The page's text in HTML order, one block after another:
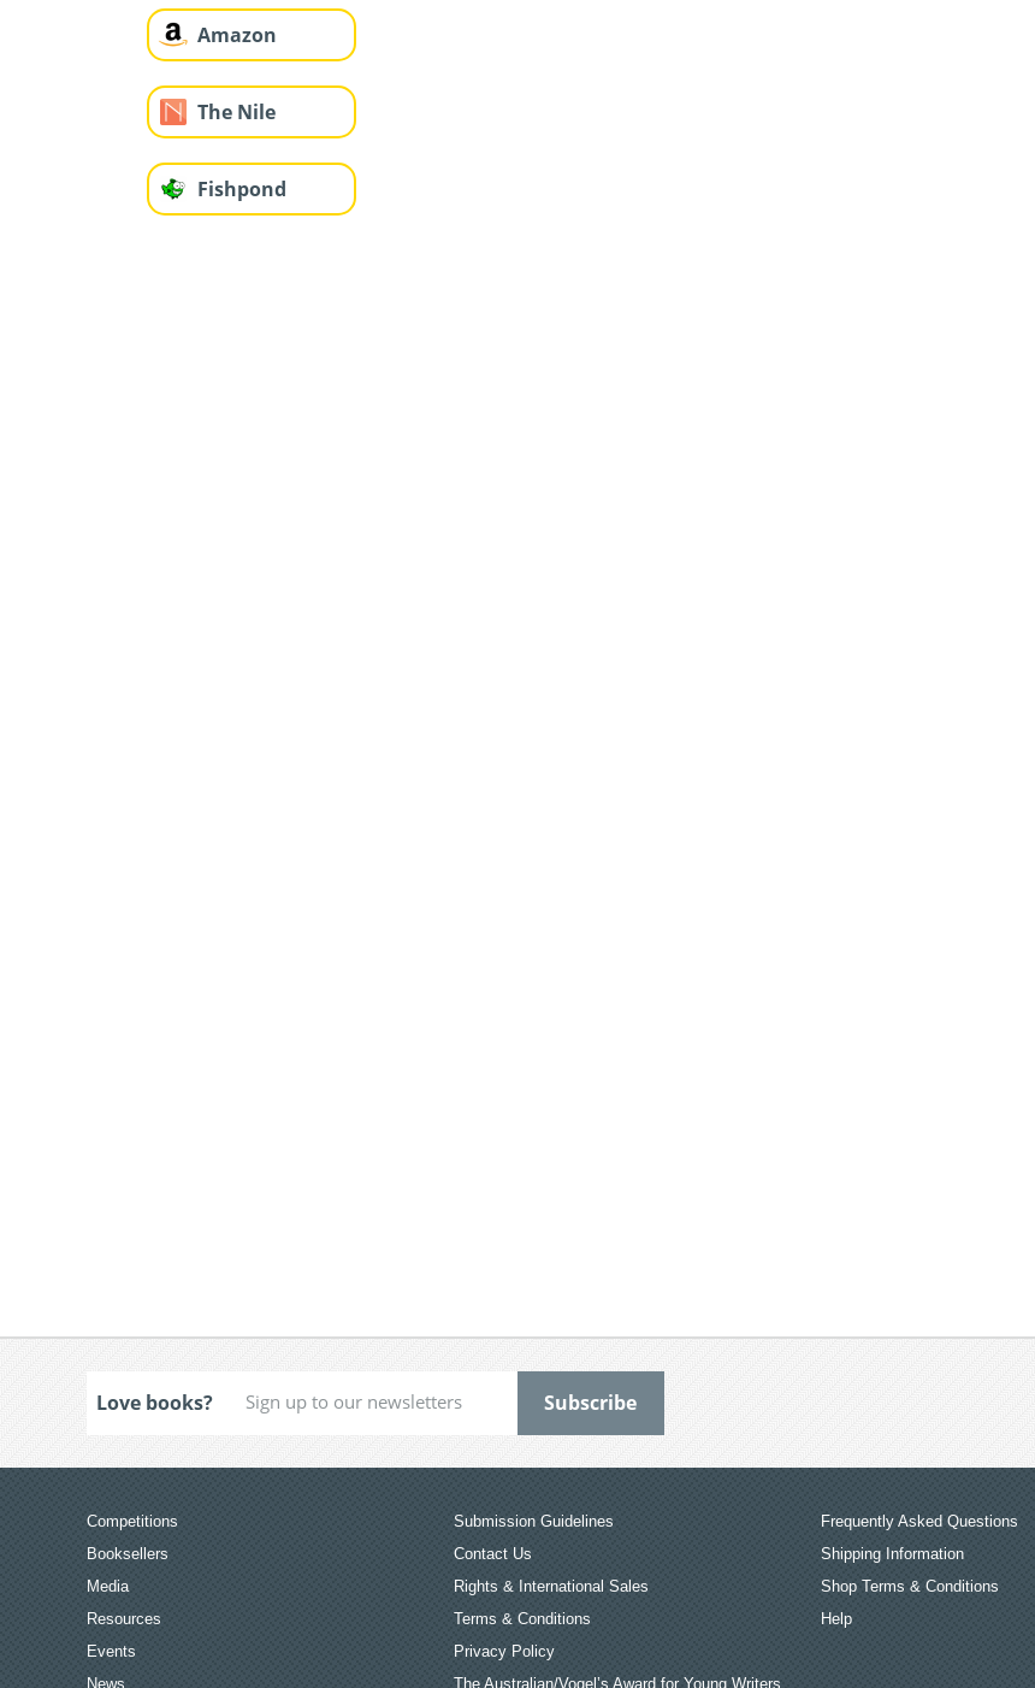
Amazon
The Nile
Fishpond
Love books?
Competitions
Booksellers
Media
Resources
Events
News
Submission Guidelines
Contact Us
Rights & International Sales
Terms & Conditions
Privacy Policy
The Australian/Vogel’s Award for Young Writers
Frequently Asked Questions
Shipping Information
Shop Terms & Conditions
Help